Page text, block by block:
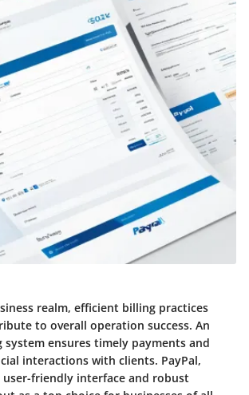
realm, efficient billing practices
to overall operation success. An
system ensures timely payments and
interactions with clients. PayPal,
friendly interface and robust